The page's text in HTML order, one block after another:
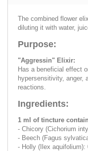
The combined flower
diluting it with water,
Purpose:
"Aggressin" Elixir:
Has a beneficial effect
hypersensitivity, anger,
reactions.
Ingredients:
1 ml of tincture
- Chicory (Cichorium
- Beech (Fagus
- Holly (Ilex aquifolium):